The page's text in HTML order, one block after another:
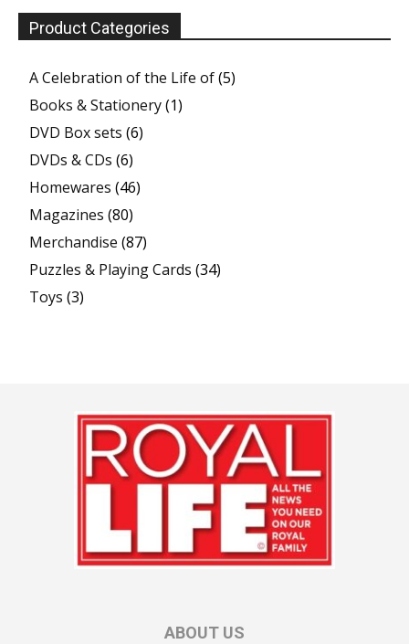
Product Categories
A Celebration of the Life of(5)
Books & Stationery(1)
DVD Box sets (6)
DVDs & CDs (6)
Homewares (46)
Magazines (80)
Merchandise (87)
Puzzles & Playing Cards (34)
Toys (3)
ABOUT US